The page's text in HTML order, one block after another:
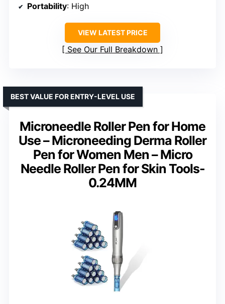
Portability: High
VIEW LATEST PRICE
See Our Full Breakdown
Microneedle Roller Pen for Home
Use – Microneeding Derma Roller
Pen for Women Men – Micro
Needle Roller Pen for Skin Tools-
0.24MM
BEST VALUE FOR ENTRY-LEVEL USE